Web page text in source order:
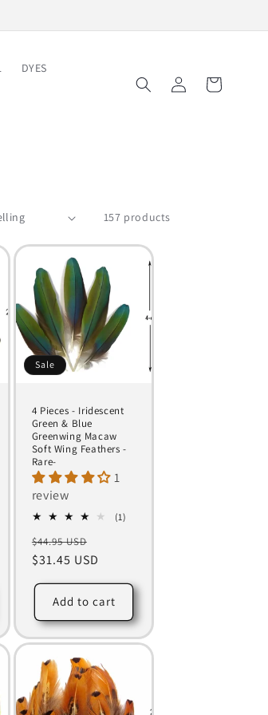
DYES
Log
in
Cart
157 products
Sale
4 Pieces - Iridescent
Green & Blue
Greenwing Macaw
Soft Wing Feathers -
Rare-
1
review
(1)
Regular
price
$44.95 USD
price
$31.45 USD
Add to cart